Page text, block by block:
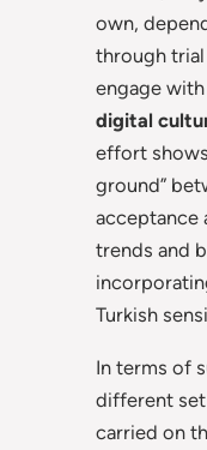
own,
through
engage
digital
effort
ground”
acceptance
trends and
Turkish
In terms of
different
carried on